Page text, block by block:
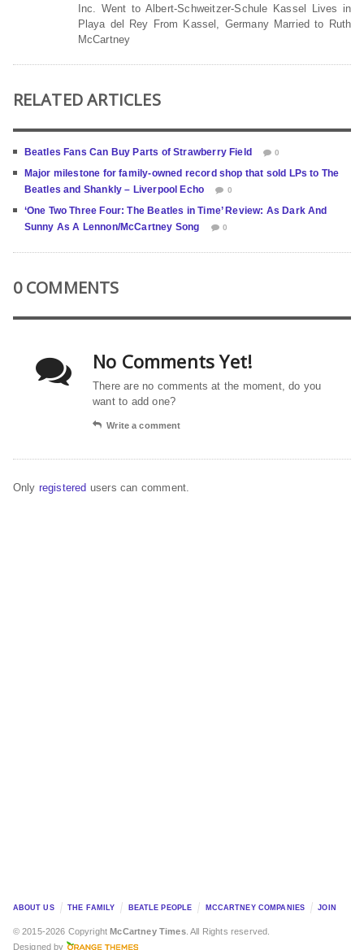
Inc. Went to Albert-Schweitzer-Schule Kassel Lives in
Playa del Rey From Kassel, Germany Married to Ruth
McCartney
RELATED ARTICLES
Beatles Fans Can Buy Parts of Strawberry Field 0
Major milestone for family-owned record shop that sold LPs to The
Beatles and Shankly – Liverpool Echo
0
‘One Two Three Four: The Beatles in Time’ Review: As Dark And
Sunny As A Lennon/McCartney Song
0
0 COMMENTS
No Comments Yet!
There are no comments at the moment, do you
want to add one?
Write a comment
Only registered users can comment.
ABOUT US THE FAMILY BEATLE PEOPLE MCCARTNEY COMPANIES JOIN
© 2015-2026 CopyrightMcCartney Times. All Rights reserved.
Designed by